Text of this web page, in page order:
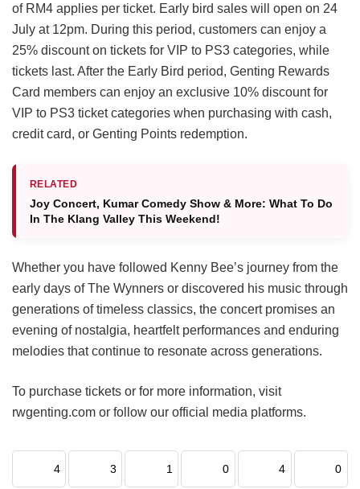
of RM4 applies per ticket. Early bird sales will open on 24
July at 12pm. During this period, customers can enjoy a
25% discount on tickets for VIP to PS3 categories, while
tickets last. After the Early Bird period, Genting Rewards
Card members can enjoy an exclusive 10% discount for
VIP to PS3 ticket categories when purchasing with cash,
credit card, or Genting Points redemption.
RELATED
Joy Concert, Kumar Comedy Show & More: What To Do
In The Klang Valley This Weekend!
Whether you have followed Kenny Bee’s journey from the
early days of The Wynners or discovered his music through
generations of timeless classics, the concert promises an
evening of nostalgia, heartfelt performances and enduring
melodies that continue to resonate across generations.
To purchase tickets or for more information, visit
rwgenting.com or follow our official media platforms.
4 3 1 0 4 0